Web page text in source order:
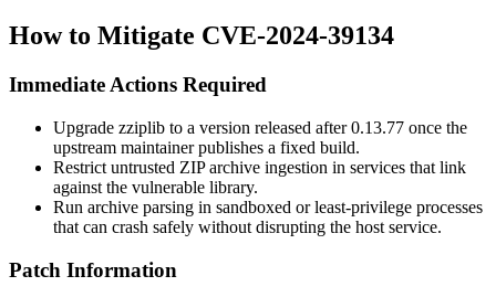
How to Mitigate CVE-2024-39134
Immediate Actions Required
Upgrade zziplib to a version released after 0.13.77 once the
upstream maintainer publishes a fixed build.
Restrict untrusted ZIP archive ingestion in services that link
against the vulnerable library.
Run archive parsing in sandboxed or least-privilege processes
that can crash safely without disrupting the host service.
Patch Information